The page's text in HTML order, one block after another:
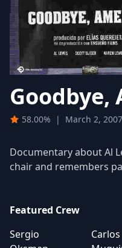
Goodbye,
58.00% | March 2, 2007
Documentary about Al
chair and remembers
Featured Crew
Sergio
Carlos